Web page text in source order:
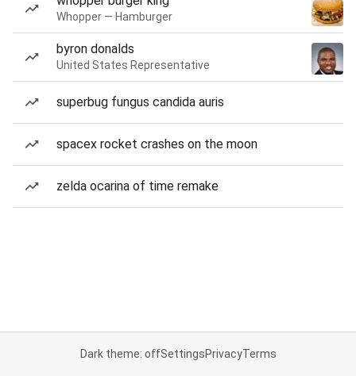
Whopper — Hamburger
byron donalds
United States Representative
superbug fungus candida auris
spacex rocket crashes on the moon
zelda ocarina of time remake
Dark theme: offSettingsPrivacyTerms